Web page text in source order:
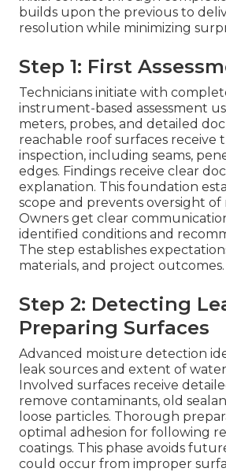
builds upon the previous to
resolution while minimizing
Step 1: First
Technicians initiate with
instrument-based assessment
meters, probes, and detailed
reachable roof surfaces receive
inspection, including seams,
edges. Findings receive clear
explanation. This foundation
scope and prevents oversight of
Owners get clear
identified conditions and
The step establishes
materials, and project outcomes.
Step 2: Detecting
Preparing Surfaces
Advanced moisture detection
leak sources and extent of
Involved surfaces receive
remove contaminants, old
loose particles. Thorough
optimal adhesion for following
coatings. This phase avoids
could occur from improper